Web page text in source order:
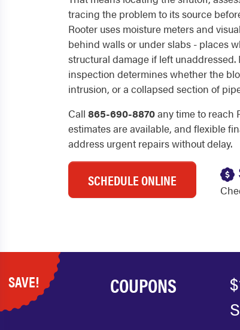
tracing the problem to its source
Rooter uses moisture meters and
behind walls or under slabs - places
structural damage if left
inspection determines whether the
intrusion, or a collapsed section of
Call 865-690-8870any time to reach
estimates are available, and flexible
address urgent repairs without delay.
SCHEDULE ONLINE
SAVE! COUPONS